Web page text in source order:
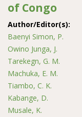
of Congo
Author/Editor(s):
Baenyi Simon, P.
Owino Junga, J.
Tarekegn, G. M.
Machuka, E. M.
Tiambo, C. K.
Kabange, D.
Musale, K.